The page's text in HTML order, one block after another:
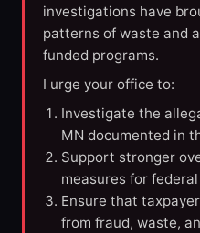
investigations have
patterns of waste and
funded programs.
I urge your office to:
Investigate the
MN documented in
Support stronger
measures for
Ensure that
from fraud, waste,